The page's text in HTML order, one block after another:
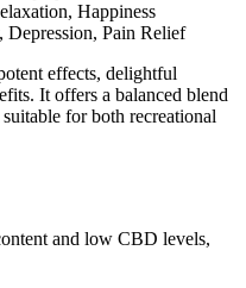
Happiness
Depression, Pain Relief
effects, delightful
It offers a balanced blend
for both recreational
and low CBD levels,